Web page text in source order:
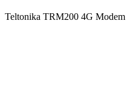
Teltonika TRM200 4G Modem